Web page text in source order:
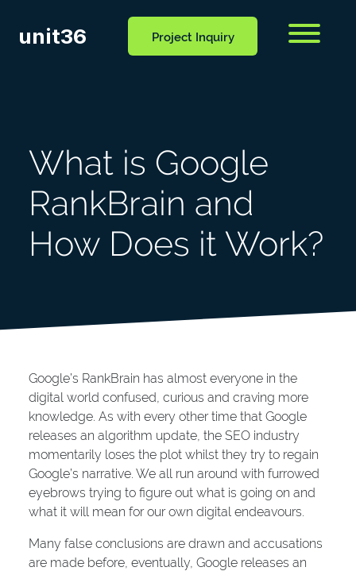
unit36 Project Inquiry Menu
What is Google
RankBrain and
How Does it Work?
Google’s RankBrain has almost everyone in the
digital world confused, curious and craving more
knowledge. As with every other time that Google
releases an algorithm update, the SEO industry
momentarily loses the plot whilst they try to regain
Google’s narrative. We all run around with furrowed
eyebrows trying to figure out what is going on and
what it will mean for our own digital endeavours.
Many false conclusions are drawn and accusations
are made before, eventually, Google releases an